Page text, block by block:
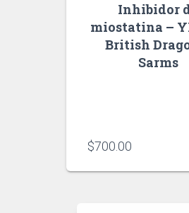
Inhibidor
miostatina –
British
Sarms
$700.00